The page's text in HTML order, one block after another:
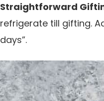
Straightforward
refrigerate till gifting.
days”.